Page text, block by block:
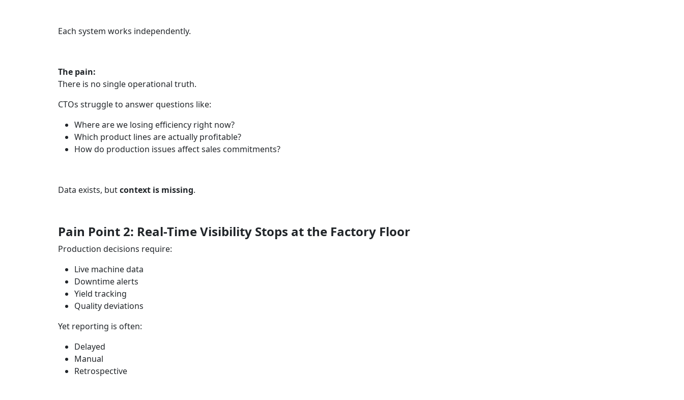
Each system works independently.
The pain:
There is no single operational truth.
CTOs struggle to answer questions like:
Where are we losing efficiency right now?
Which product lines are actually profitable?
How do production issues affect sales commitments?
Data exists, butcontext is missing.
Pain Point 2: Real-Time Visibility Stops at the Factory Floor
Production decisions require:
Live machine data
Downtime alerts
Yield tracking
Quality deviations
Yet reporting is often:
Delayed
Manual
Retrospective